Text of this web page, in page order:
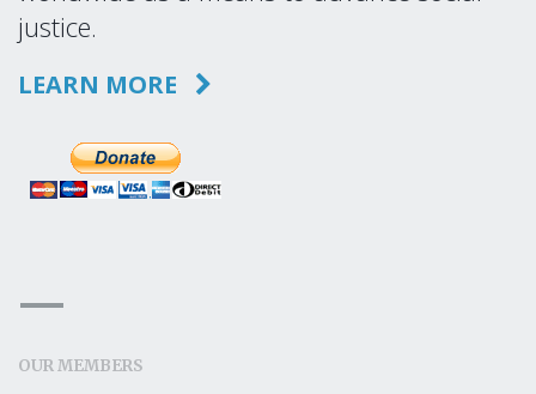
justice.
LEARN MORE
OUR MEMBERS